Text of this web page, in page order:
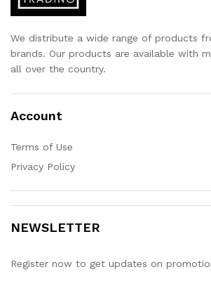
We distribute a wide range of products
brands. Our products are available with
all over the country.
Account
Terms of Use
Privacy Policy
NEWSLETTER
Register now to get updates on